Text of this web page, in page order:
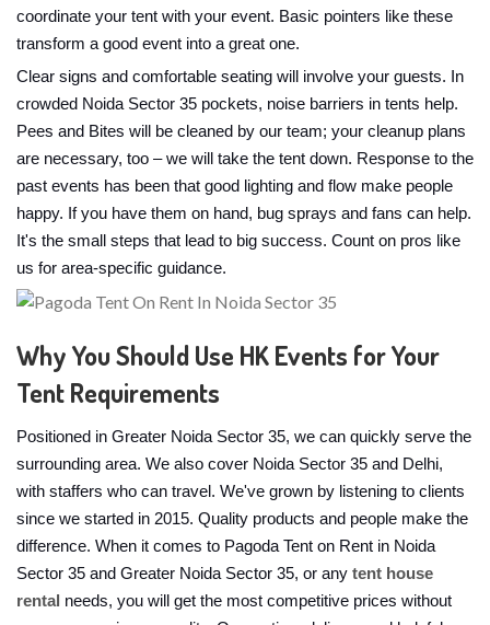
coordinate your tent with your event. Basic pointers like these
transform a good event into a great one.
Clear signs and comfortable seating will involve your guests. In
crowded Noida Sector 35 pockets, noise barriers in tents help.
Pees and Bites will be cleaned by our team; your cleanup plans
are necessary, too – we will take the tent down. Response to the
past events has been that good lighting and flow make people
happy. If you have them on hand, bug sprays and fans can help.
It's the small steps that lead to big success. Count on pros like
us for area-specific guidance.
Why You Should Use HK Events for Your
Tent Requirements
Positioned in Greater Noida Sector 35, we can quickly serve the
surrounding area. We also cover Noida Sector 35 and Delhi,
with staffers who can travel. We've grown by listening to clients
since we started in 2015. Quality products and people make the
difference. When it comes to Pagoda Tent on Rent in Noida
Sector 35 and Greater Noida Sector 35, or any tent house
rental needs, you will get the most competitive prices without